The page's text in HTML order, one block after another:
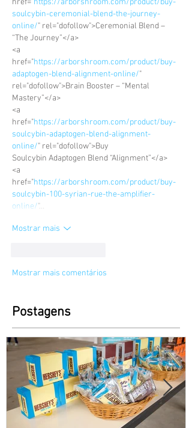
href="https://arborshroom.com/product/buy-
soulcybin-ceremonial-blend-the-journey-
online/" rel="dofollow">Ceremonial Blend –
“The Journey”</a>
<a
href="https://arborshroom.com/product/buy-
adaptogen-blend-alignment-online/"
rel="dofollow">Brain Booster – “Mental
Mastery”</a>
<a
href="https://arborshroom.com/product/buy-
soulcybin-adaptogen-blend-alignment-
online/" rel="dofollow">Buy
Soulcybin Adaptogen Blend “Alignment”</a>
<a
href="https://arborshroom.com/product/buy-
soulcybin-100-syrian-rue-the-amplifier-
online/"…
Mostrar mais
Mostrar mais comentários
Postagens